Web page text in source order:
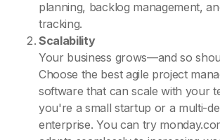
planning, backlog management,
tracking.
Scalability
Your business grows—and so
Choose the best agile project
software that can scale with your
you're a small startup or a multi-
enterprise. You can try